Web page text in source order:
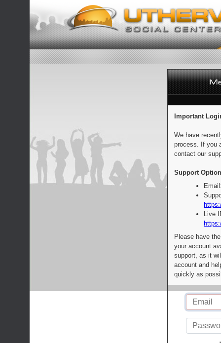
Important
We have
process. If you
contact our
Support
Live
Please have
your account
support, as it
account and
quickly as